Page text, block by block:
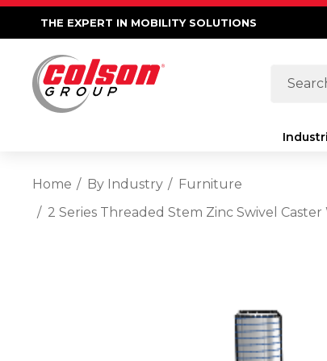
THE EXPERT IN MOBILITY SOLUTIONS
Search
Home By Industry
Furniture
2 Series Threaded Stem Zinc Swivel